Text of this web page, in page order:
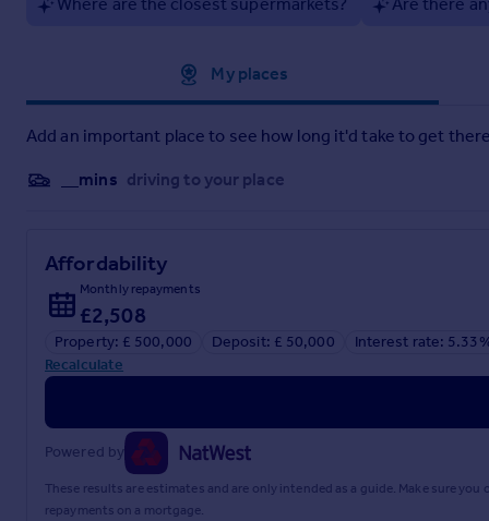
My places
Add an important place to see how long it'd take to get
__mins driving to your place
Affordability
Monthly repayments
£2,508
Property: £ 500,000 Deposit: £ 50,000
Interest rate:
Recalculate
Powered by
These results are estimates and are only intended as a guide. Make sure
repayments on a mortgage.